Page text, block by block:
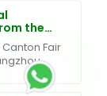
the
Drones
Canton Fair
it was for
trade!